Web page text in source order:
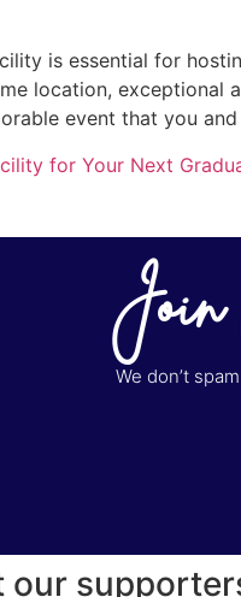
is essential for
location, exceptional
event that you
for Your Next
We don’t
our